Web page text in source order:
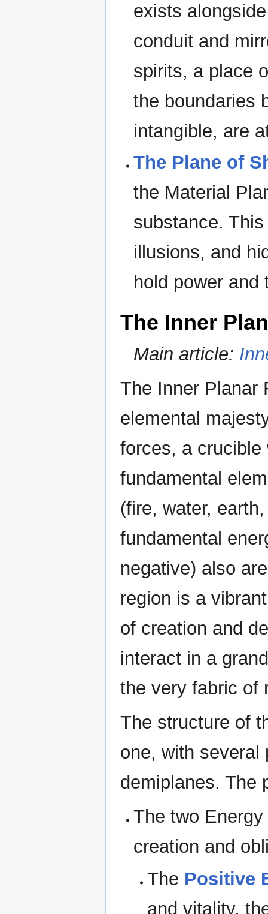
exists
conduit and
spirits, a place
the boundaries
intangible, are
The Plane of
the Material
substance.
illusions, and
hold power
The Inner
Main article:
The Inner Planar
elemental
forces, a crucible
fundamental
(fire, water,
fundamental
negative) also
region is a
of creation and
interact in a
the very fabric of
The structure of
one, with several
demiplanes. The
The two
creation and
The Positive
and vitality,